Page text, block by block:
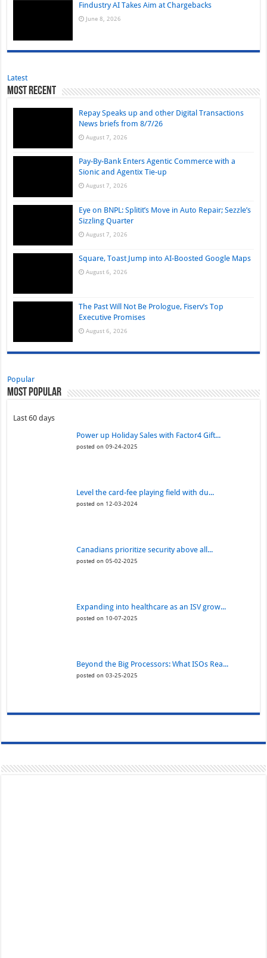
Findustry AI Takes Aim at Chargebacks
June 8, 2026
Latest
Most Recent
Repay Speaks up and other Digital Transactions
News briefs from 8/7/26
August 7, 2026
Pay-By-Bank Enters Agentic Commerce with a
Sionic and Agentix Tie-up
August 7, 2026
Eye on BNPL: Splitit’s Move in Auto Repair; Sezzle’s
Sizzling Quarter
August 7, 2026
Square, Toast Jump into AI-Boosted Google Maps
August 6, 2026
The Past Will Not Be Prologue, Fiserv’s Top
Executive Promises
August 6, 2026
Popular
Most Popular
Last 60 days
Power up Holiday Sales with Factor4 Gift...
posted on 09-24-2025
Level the card-fee playing field with du...
posted on 12-03-2024
Canadians prioritize security above all...
posted on 05-02-2025
Expanding into healthcare as an ISV grow...
posted on 10-07-2025
Beyond the Big Processors: What ISOs Rea...
posted on 03-25-2025